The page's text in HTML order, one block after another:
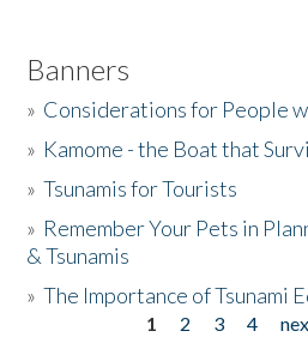
Banners
» Considerations for People
» Kamome - the Boat that
»Tsunamis for Tourists
» Remember Your Pets in
& Tsunamis
»The Importance of Tsunami
1 2 3 4